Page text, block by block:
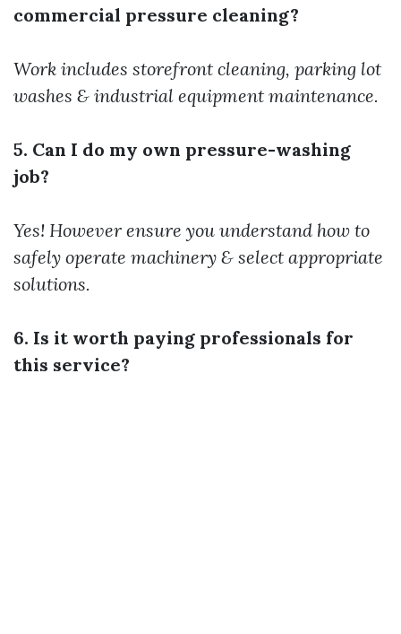
commercial pressure cleaning?
Work includes storefront cleaning, parking lot
washes & industrial equipment maintenance.
5. Can I do my own pressure-washing
job?
Yes! However ensure you understand how to
safely operate machinery & select appropriate
solutions.
6. Is it worth paying professionals for
this service?